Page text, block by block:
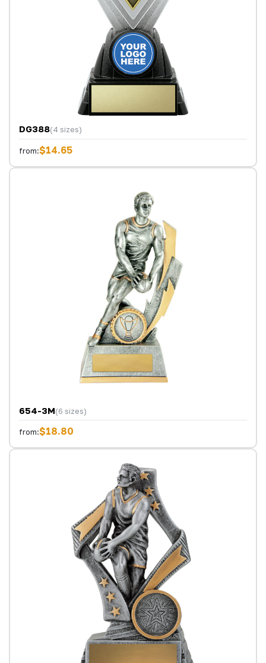
DG388(4 sizes)
from:$14.65
654-3M(6 sizes)
from:$18.80